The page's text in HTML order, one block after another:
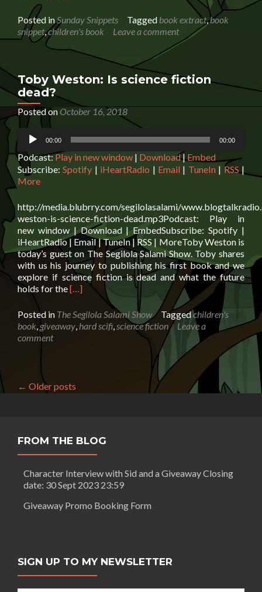
about
Sunday
PANTHER
CREEK MOUNTAIN
by
Clyde
McCulley
Posted inSunday Snippets Tagged book extract,book
snippet,children's book Leave a comment
Toby Weston: Is science fiction
dead?
Posted on October 16, 2018
Audio
Player
00:00 00:00
Podcast:Play in new window | Download|Embed
Subscribe:Spotify | iHeartRadio | Email | TuneIn| RSS|
More
http://media.blubrry.com/segilolasalami/
weston-is-science-fiction-dead.mp3Podcast: Play in
new window | Download | EmbedSubscribe: Spotify |
iHeartRadio | Email | TuneIn | RSS | MoreToby Weston is
today’s guest on The Segilola Salami Show. Toby shares
with us his journey to publishing his first book and we
explore if science fiction is dead and what the future
holds for theRead
about
Toby
Weston:
dead?
[…]
Posted in The Segilola Salami Show Taggedchildren's
book, giveaway, hard scifi,science fiction
Leave a
comment
← Older posts
FROM THE BLOG
Character Interview with Sid and a Giveaway Closing
date: 30 Sept 2023 23:59
Giveaway Promo Booking Form
SIGN UP TO MY NEWSLETTER